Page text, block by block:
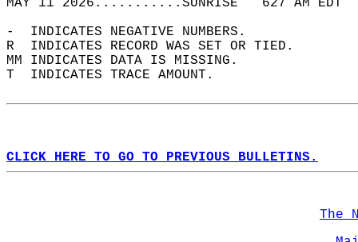
MAY 11 2026...........SUNRISE   627 AM
-  INDICATES NEGATIVE NUMBERS.
R  INDICATES RECORD WAS SET OR TIED.
MM INDICATES DATA IS MISSING.
T  INDICATES TRACE AMOUNT.
CLICK HERE TO GO TO PREVIOUS BULLETINS.
The